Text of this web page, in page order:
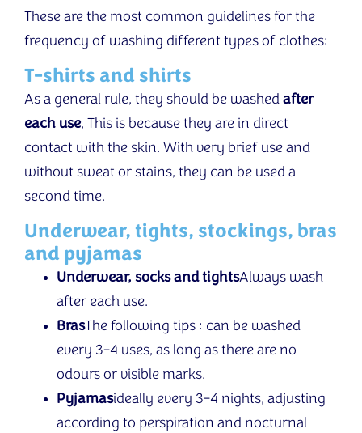
These are the most common guidelines for the
frequency of washing different types of clothes:
T-shirts and shirts
As a general rule, they should be washed after
each use, This is because they are in direct
contact with the skin. With very brief use and
without sweat or stains, they can be used a
second time.
Underwear, tights, stockings, bras
and pyjamas
Underwear, socks and tightsAlways wash
after each use.
BrasThe following tips : can be washed
every 3-4 uses, as long as there are no
odours or visible marks.
Pyjamasideally every 3-4 nights, adjusting
according to perspiration and nocturnal